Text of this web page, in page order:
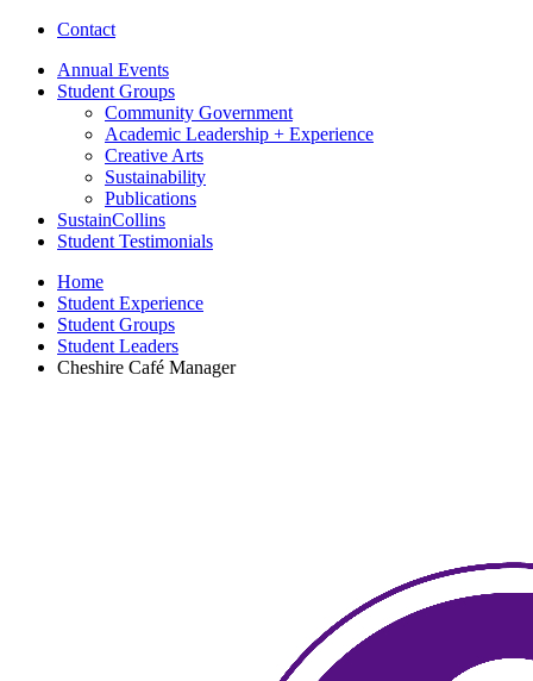
Contact
Annual Events
Student Groups
Community Government
Academic Leadership + Experience
Creative Arts
Sustainability
Publications
SustainCollins
Student Testimonials
Home
Student Experience
Student Groups
Student Leaders
Cheshire Café Manager